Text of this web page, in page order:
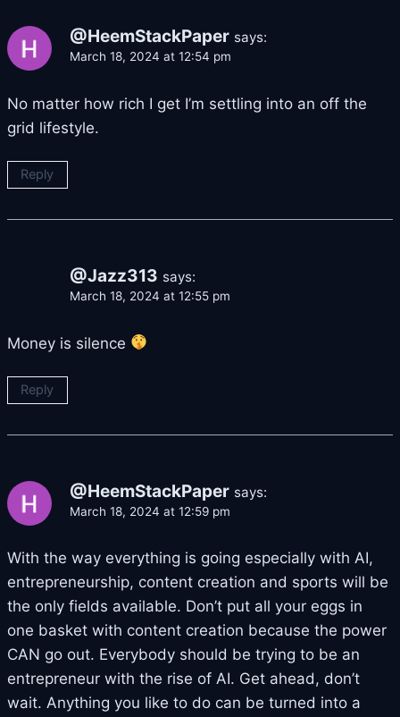
@HeemStackPaper says:
March 18, 2024 at 12:54 pm
No matter how rich I get I’m settling into an off the
grid lifestyle.
Reply
@Jazz313 says:
March 18, 2024 at 12:55 pm
Money is silence
Reply
@HeemStackPaper says:
March 18, 2024 at 12:59 pm
With the way everything is going especially with AI,
entrepreneurship, content creation and sports will be
the only fields available. Don’t put all your eggs in
one basket with content creation because the power
CAN go out. Everybody should be trying to be an
entrepreneur with the rise of AI. Get ahead, don’t
wait. Anything you like to do can be turned into a